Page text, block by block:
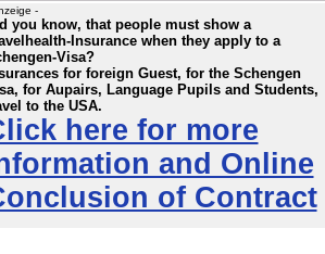
-
you know, that people must show a
Insurance when they apply to a
Visa?
for foreign Guest, for the Schengen
for Aupairs, Language Pupils and Students,
to the USA.
here for more
and Online
of Contract